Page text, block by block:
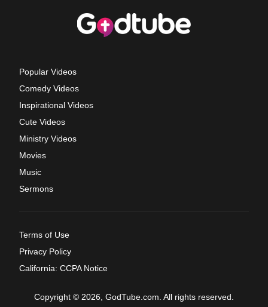
Popular Videos
Comedy Videos
Inspirational Videos
Cute Videos
Ministry Videos
Movies
Music
Sermons
Terms of Use
Privacy Policy
California: CCPA Notice
Copyright © 2026, GodTube.com. All rights reserved.